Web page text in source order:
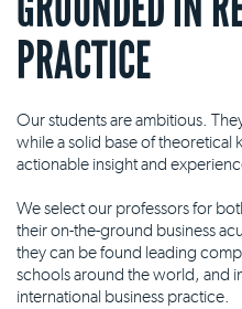
PRACTICE
Our students are ambitious.
while a solid base of theoretical
actionable insight and
We select our professors for
their on-the-ground business
they can be found leading
schools around the world, and
international business practice.